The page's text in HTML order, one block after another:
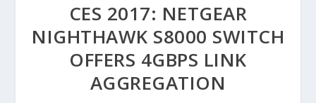
CES 2017: NETGEAR
NIGHTHAWK S8000 SWITCH
OFFERS 4GBPS LINK
AGGREGATION